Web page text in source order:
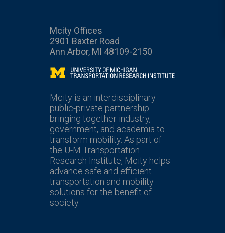
Mcity Offices
2901 Baxter Road
Ann Arbor, MI 48109-2150
Mcity
Mcity is an interdisciplinary
public-private partnership
bringing together industry,
government, and academia to
transform mobility. As part of
the U-M Transportation
Research Institute, Mcity helps
advance safe and efficient
transportation and mobility
solutions for the benefit of
society.